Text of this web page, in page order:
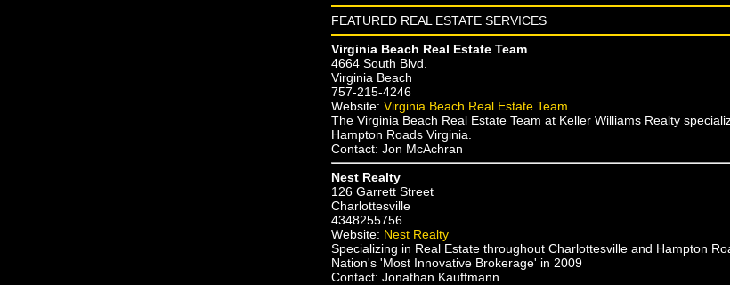
FEATURED REAL ESTATE SERVICES
Virginia Beach Real Estate Team
4664 South Blvd.
Virginia Beach
757-215-4246
Website: Virginia Beach Real Estate Team
The Virginia Beach Real Estate Team at Keller Williams Realty
Hampton Roads Virginia.
Contact: Jon McAchran
Nest Realty
126 Garrett Street
Charlottesville
4348255756
Website: Nest Realty
Specializing in Real Estate throughout Charlottesville and Hampton
Nation's 'Most Innovative Brokerage' in 2009
Contact: Jonathan Kauffmann